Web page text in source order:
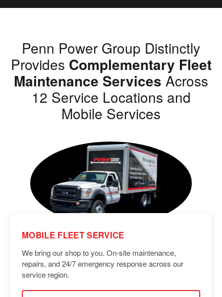
Penn Power Group Distinctly
Provides Complementary Fleet
Maintenance Services Across
12 Service Locations and
Mobile Services
MOBILE FLEET SERVICE
We bring our shop to you. On-site maintenance,
repairs, and 24/7 emergency response across our
service region.